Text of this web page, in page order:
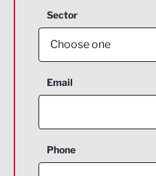
Sector
Choose one
Aerospace
Construction
Email
Phone